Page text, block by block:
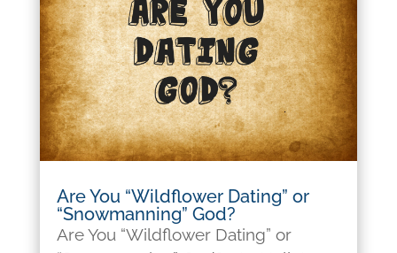
Are You “Wildflower Dating” or
“Snowmanning” God?
Are You “Wildflower Dating” or